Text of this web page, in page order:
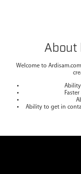
Welcome to
Ability to get in